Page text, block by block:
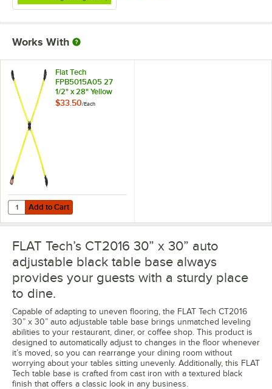
Works With
Flat Tech
FPB5015A05 27
1/2" x 28" Yellow
Table Pad
$33.50/Each
Add to Cart
Quantity for Flat Tech FPB5015A05 27 1/2" x 28" Yellow Table Pad
Add to Cart
FLAT Tech’s CT2016 30” x 30” auto
adjustable black table base always
provides your guests with a sturdy place
to dine.
Capable of adapting to uneven flooring, the FLAT Tech CT2016
30” x 30” auto adjustable table base brings unmatched leveling
abilities to your restaurant, diner, or coffee shop. This product is
designed to automatically adjust to changes in the floor whenever
it’s moved, so you can rearrange your dining room without
worrying about your tables sitting unevenly. Additionally, this FLAT
Tech table base is crafted from cast iron with a textured black
finish that offers a classic look in any business.